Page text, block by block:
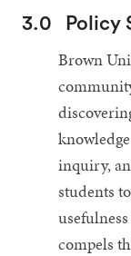
3.0 Policy
Brown
inquiry,
students
compels